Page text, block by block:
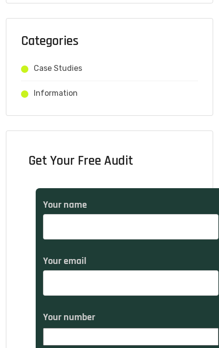
Categories
Case Studies
Information
Get Your Free Audit
Your name
Your email
Your number